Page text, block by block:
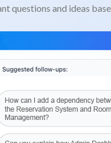
questions and ideas